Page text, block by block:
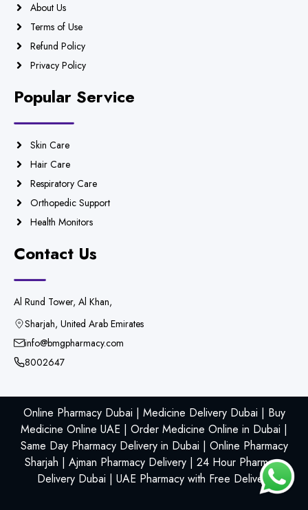
About Us
Terms of Use
Refund Policy
Privacy Policy
Popular Service
Skin Care
Hair Care
Respiratory Care
Orthopedic Support
Health Monitors
Contact Us
Al Rund Tower, Al Khan,
Sharjah, United Arab Emirates
info@bmgpharmacy.com
8002647
Online Pharmacy Dubai | Medicine Delivery Dubai | Buy
Medicine Online UAE | Order Medicine Online in Dubai |
Same Day Pharmacy Delivery in Dubai | Online Pharmacy
Sharjah | Ajman Pharmacy Delivery | 24 Hour Pharmacy
Delivery Dubai | UAE Pharmacy with Free Delivery